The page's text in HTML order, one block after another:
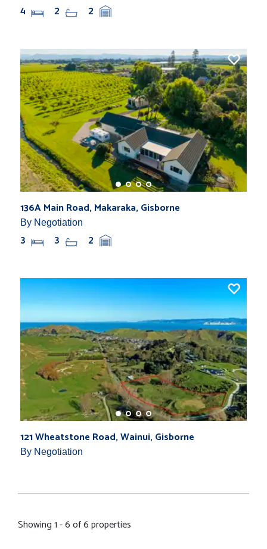
4 2 2
136A Main Road, Makaraka, Gisborne
By Negotiation
3 3 2
121 Wheatstone Road, Wainui, Gisborne
By Negotiation
Showing 1 - 6 of 6 properties